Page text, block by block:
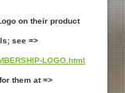
on their product
see =>
LOGO.html
them at =>